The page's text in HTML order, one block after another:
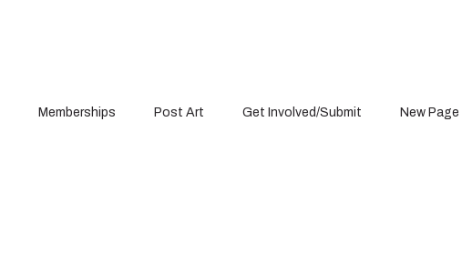
Memberships Post Art Get Involved/Submit New Page